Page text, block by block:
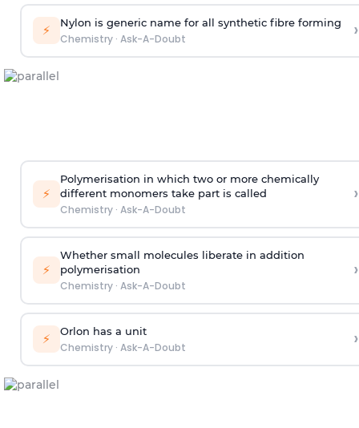
⚡ Nylon is generic name for all synthetic fibre forming
Chemistry· Ask-A-Doubt ›
⚡
Polymerisation in which two or more chemically
different monomers take part is called
Chemistry· Ask-A-Doubt
›
⚡
Whether small molecules liberate in addition
polymerisation
Chemistry· Ask-A-Doubt
›
⚡ Orlon has a unit
Chemistry· Ask-A-Doubt ›